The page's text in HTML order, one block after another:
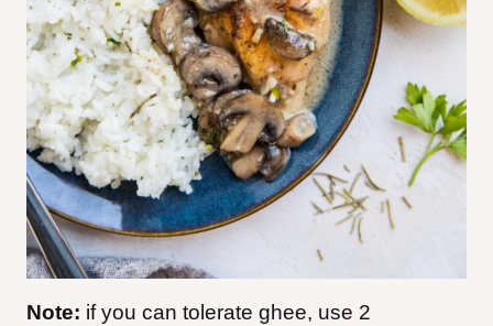
Note: if you can tolerate ghee, use 2